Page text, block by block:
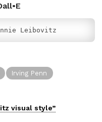
Leibovitz
Irving Penn
visual style”